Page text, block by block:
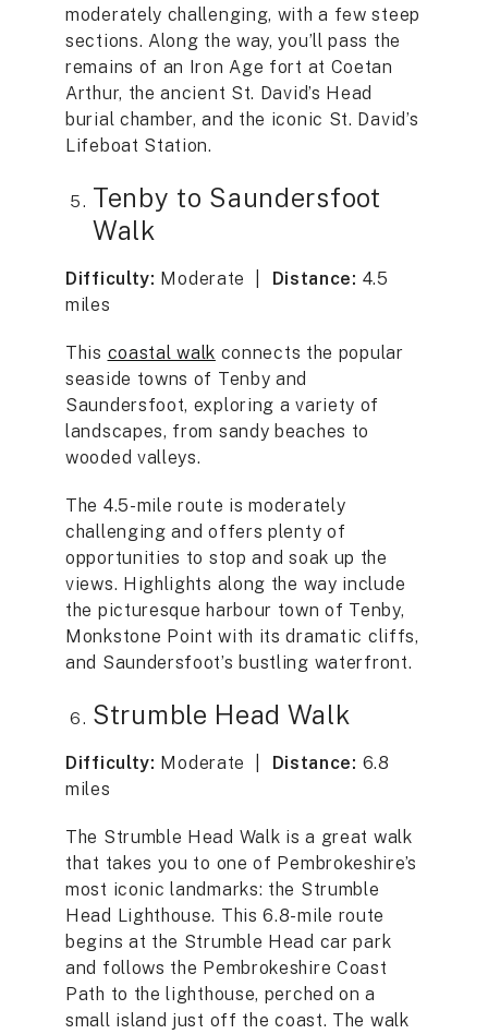
moderately challenging, with a few steep
sections. Along the way, you’ll pass the
remains of an Iron Age fort at Coetan
Arthur, the ancient St. David’s Head
burial chamber, and the iconic St. David’s
Lifeboat Station.
Tenby to Saundersfoot
Walk
Difficulty: Moderate | Distance: 4.5
miles
This coastal walk connects the popular
seaside towns of Tenby and
Saundersfoot, exploring a variety of
landscapes, from sandy beaches to
wooded valleys.
The 4.5-mile route is moderately
challenging and offers plenty of
opportunities to stop and soak up the
views. Highlights along the way include
the picturesque harbour town of Tenby,
Monkstone Point with its dramatic cliffs,
and Saundersfoot’s bustling waterfront.
Strumble Head Walk
Difficulty: Moderate | Distance: 6.8
miles
The Strumble Head Walk is a great walk
that takes you to one of Pembrokeshire’s
most iconic landmarks: the Strumble
Head Lighthouse. This 6.8-mile route
begins at the Strumble Head car park
and follows the Pembrokeshire Coast
Path to the lighthouse, perched on a
small island just off the coast. The walk